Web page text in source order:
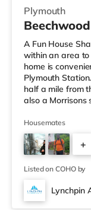
Plymouth
A Fun House
within an area to
home is
Plymouth
half a mile from
also a
you enjoy the
less than a mile
walking distance
walk) and Devonp
Housemates
+
4
Listed on COHO by
Lynchpin
6 rooms available